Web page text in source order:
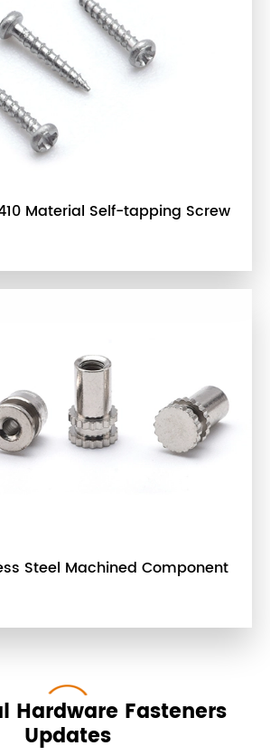
Material Self-tapping Screw
Steel Machined Component
Hardware Fasteners
Updates